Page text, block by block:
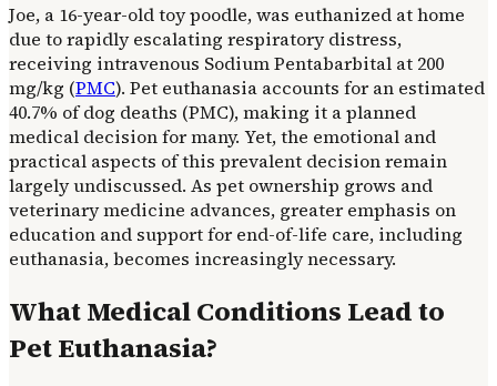
Joe, a 16-year-old toy poodle, was euthanized at home
due to rapidly escalating respiratory distress,
receiving intravenous Sodium Pentabarbital at 200
mg/kg (PMC). Pet euthanasia accounts for an estimated
40.7% of dog deaths (PMC), making it a planned
medical decision for many. Yet, the emotional and
practical aspects of this prevalent decision remain
largely undiscussed. As pet ownership grows and
veterinary medicine advances, greater emphasis on
education and support for end-of-life care, including
euthanasia, becomes increasingly necessary.
What Medical Conditions Lead to
Pet Euthanasia?